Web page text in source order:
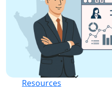
Recruiting CRM
Recruitment
Reporting &
Team Collaboration
See all features
Pricing
Resources